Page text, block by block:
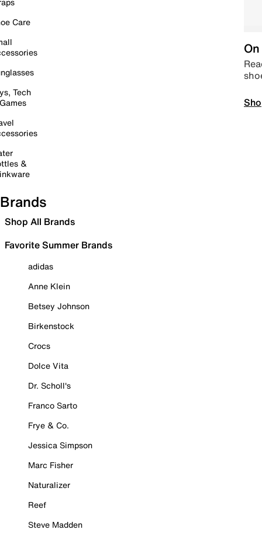
Care
Tech
&
Brands
Shop All Brands
Favorite Summer Brands
adidas
Anne Klein
Betsey Johnson
Birkenstock
Crocs
Dolce Vita
Dr. Scholl's
Franco Sarto
Frye & Co.
Jessica Simpson
Marc Fisher
Naturalizer
Reef
Steve Madden